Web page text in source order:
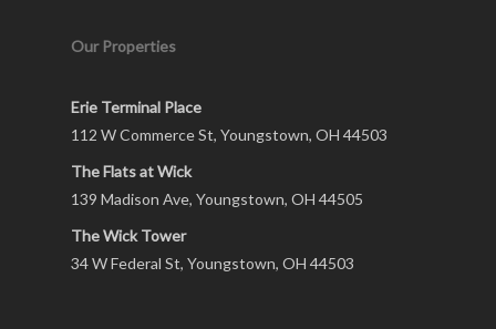
Our Properties
Erie Terminal Place
112 W Commerce St, Youngstown, OH 44503
The Flats at Wick
139 Madison Ave, Youngstown, OH 44505
The Wick Tower
34 W Federal St, Youngstown, OH 44503